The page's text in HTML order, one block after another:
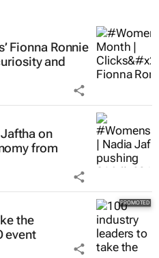
Fionna Ronnie
and
on
from
the
event